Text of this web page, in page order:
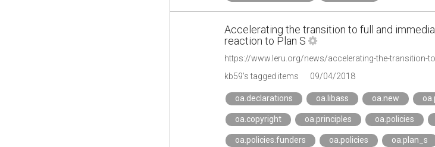
Accelerating the transition to full and
reaction to Plan S
kb59's tagged items
09/04/2018
oa.declarations oa.libass oa.new
oa.copyright oa.principles oa.policies
oa.policies.funders oa.policies oa.plan_s